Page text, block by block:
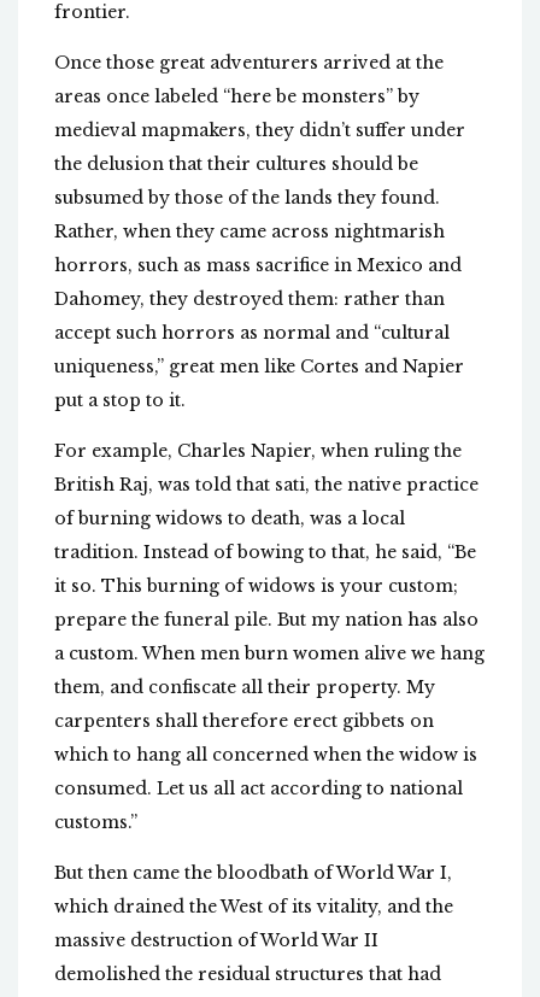
frontier.
Once those great adventurers arrived at the
areas once labeled “here be monsters” by
medieval mapmakers, they didn’t suffer under
the delusion that their cultures should be
subsumed by those of the lands they found.
Rather, when they came across nightmarish
horrors, such as mass sacrifice in Mexico and
Dahomey, they destroyed them: rather than
accept such horrors as normal and “cultural
uniqueness,” great men like Cortes and Napier
put a stop to it.
For example, Charles Napier, when ruling the
British Raj, was told that sati, the native practice
of burning widows to death, was a local
tradition. Instead of bowing to that, he said, “Be
it so. This burning of widows is your custom;
prepare the funeral pile. But my nation has also
a custom. When men burn women alive we hang
them, and confiscate all their property. My
carpenters shall therefore erect gibbets on
which to hang all concerned when the widow is
consumed. Let us all act according to national
customs.”
But then came the bloodbath of World War I,
which drained the West of its vitality, and the
massive destruction of World War II
demolished the residual structures that had